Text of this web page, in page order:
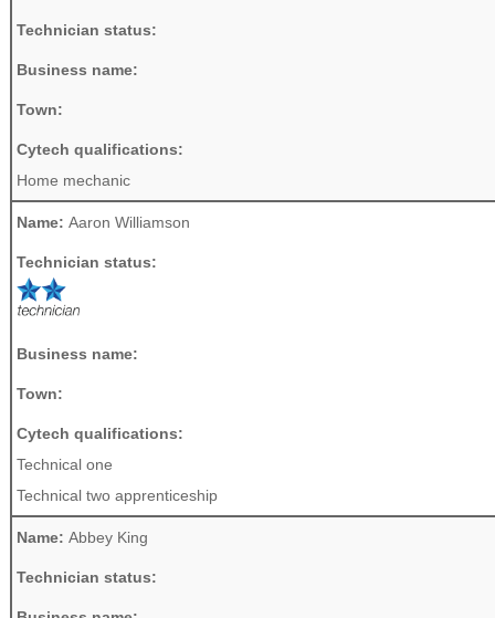
Technician status:
Business name:
Town:
Cytech qualifications:
Home mechanic
Name: Aaron Williamson
Technician status:
Business name:
Town:
Cytech qualifications:
Technical one
Technical two apprenticeship
Name: Abbey King
Technician status: